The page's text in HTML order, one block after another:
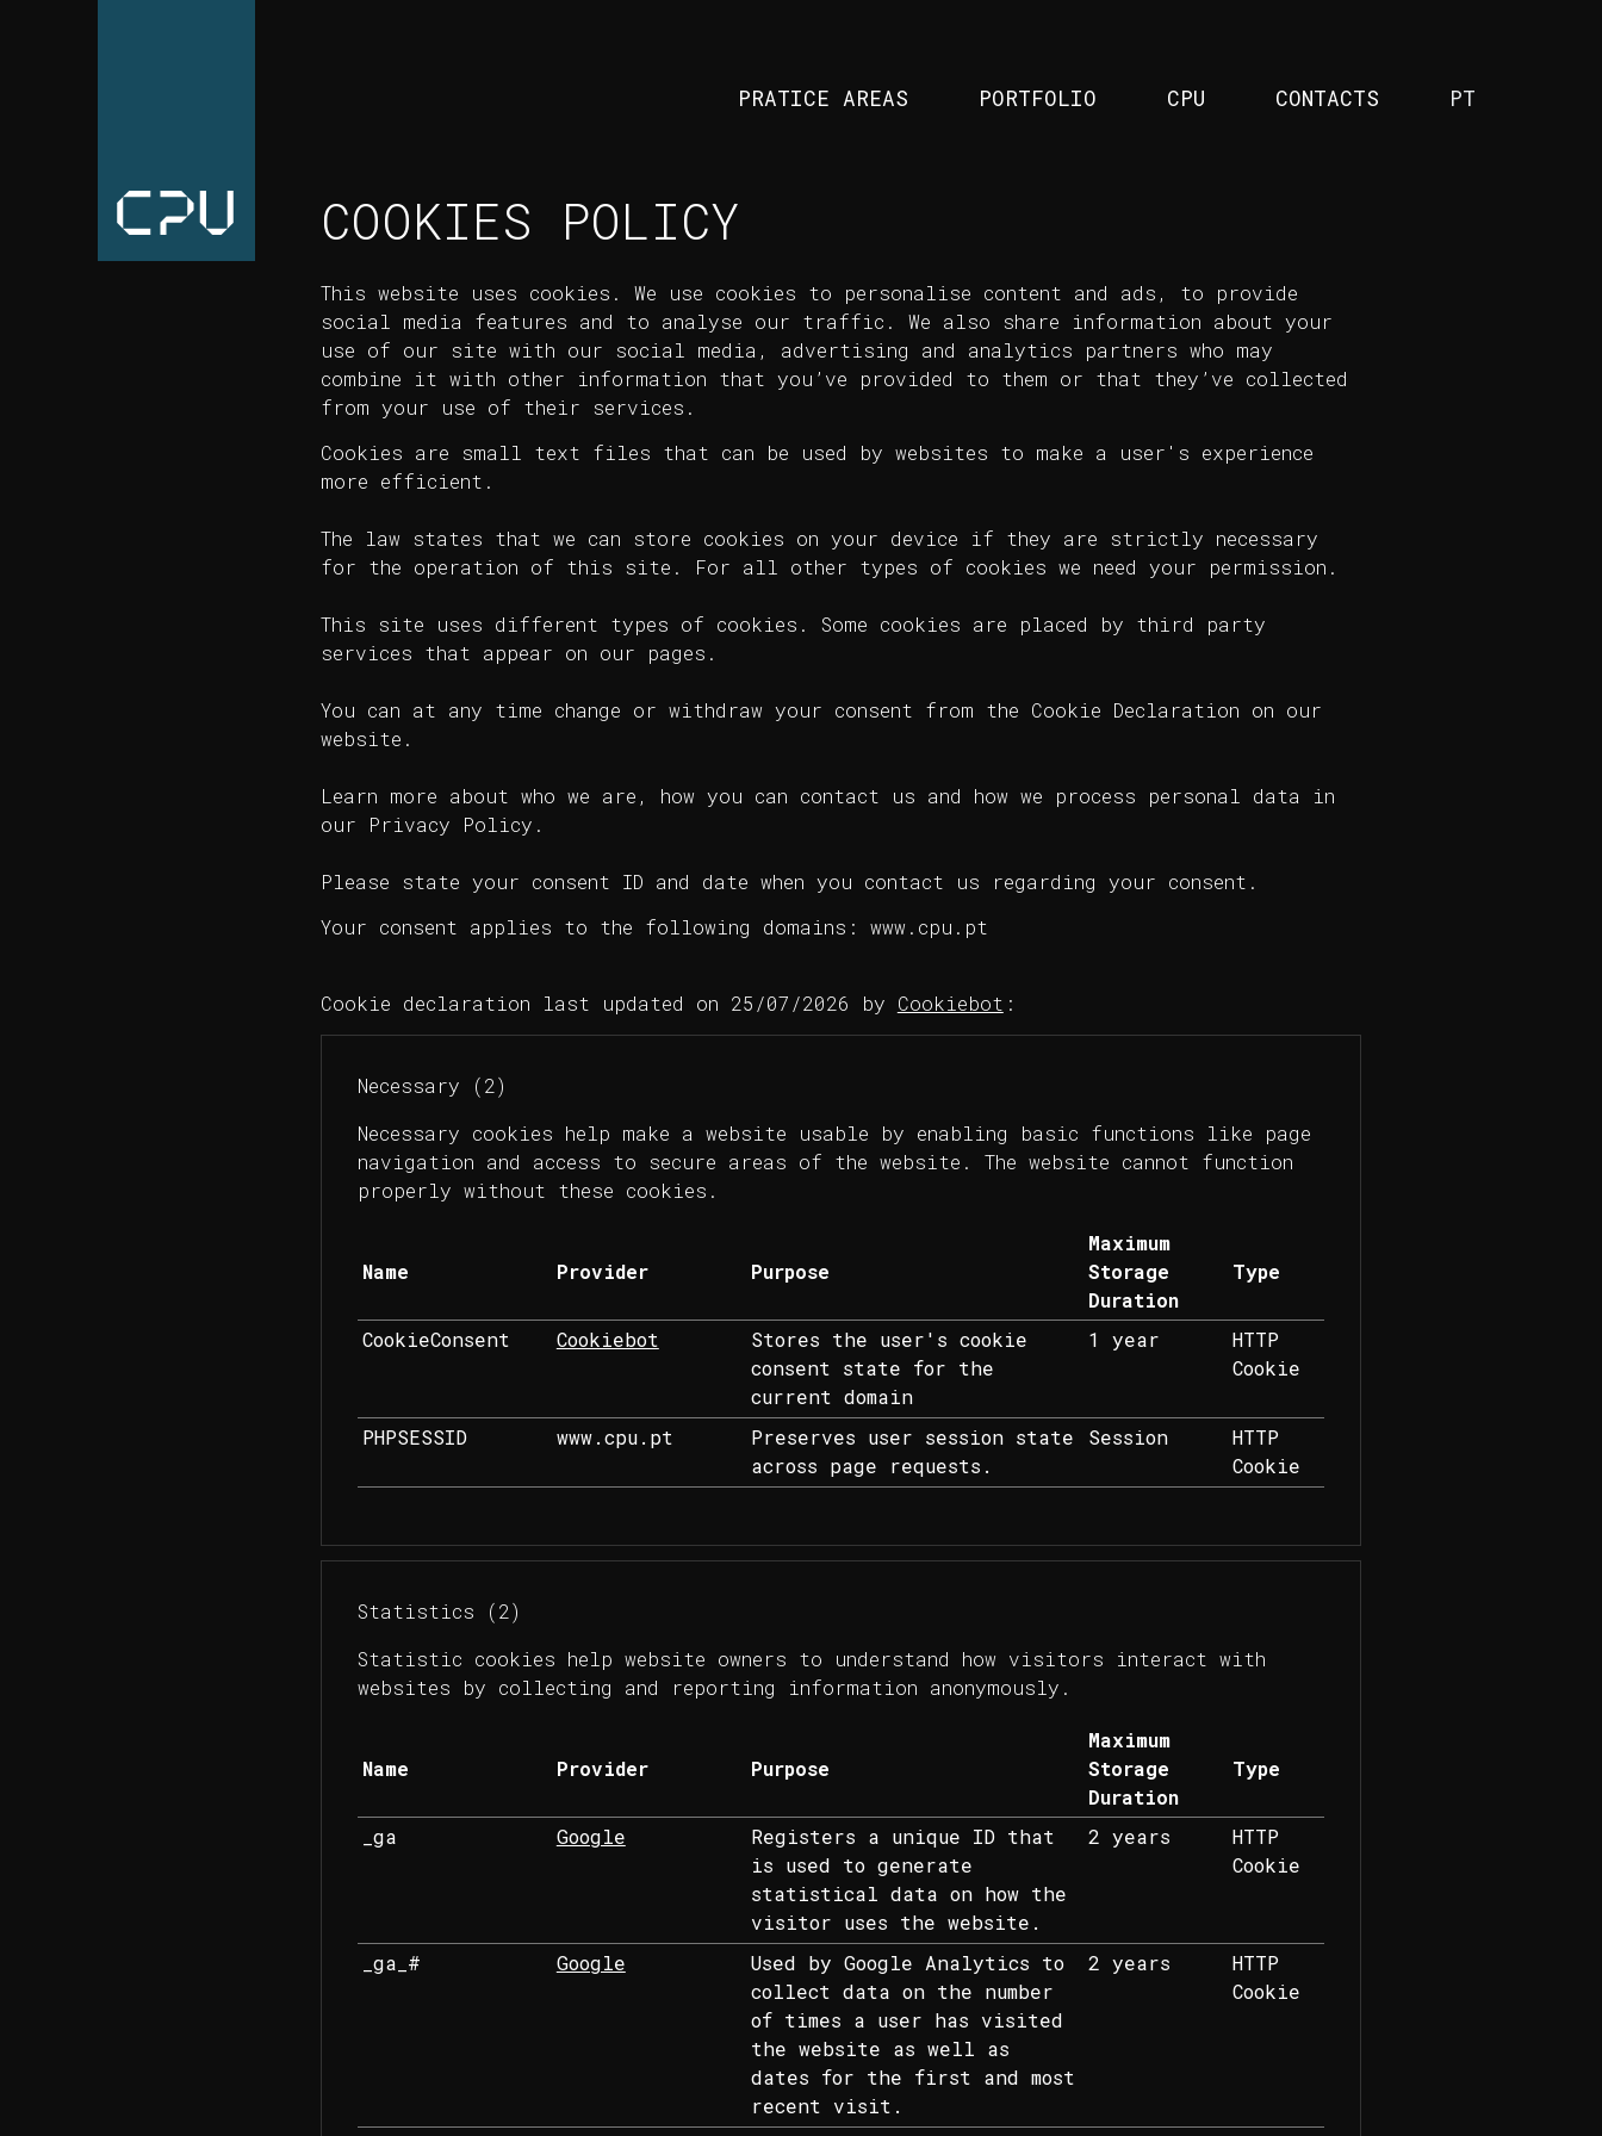
PRATICE AREAS PORTFOLIO CPU CONTACTS PT
COOKIES POLICY
This website uses cookies. We use cookies to personalise content and ads, to provide
social media features and to analyse our traffic. We also share information about your
use of our site with our social media, advertising and analytics partners who may
combine it with other information that you’ve provided to them or that they’ve collected
from your use of their services.
Cookies are small text files that can be used by websites to make a user's experience
more efficient.
The law states that we can store cookies on your device if they are strictly necessary
for the operation of this site. For all other types of cookies we need your permission.
This site uses different types of cookies. Some cookies are placed by third party
services that appear on our pages.
You can at any time change or withdraw your consent from the Cookie Declaration on our
website.
Learn more about who we are, how you can contact us and how we process personal data in
our Privacy Policy.
Please state your consent ID and date when you contact us regarding your consent.
Your consent applies to the following domains: www.cpu.pt
Cookie declaration last updated on 25/07/2026 by Cookiebot :
Necessary (2)
Necessary cookies help make a website usable by enabling basic functions like page
navigation and access to secure areas of the website. The website cannot function
properly without these cookies.
Name Provider Purpose
Maximum
Storage
Duration
Type
CookieConsent Cookiebot
Stores the user's cookie
consent state for the
current domain
1 year
HTTP
Cookie
PHPSESSID www.cpu.pt
Preserves user session state
across page requests.
Session
HTTP
Cookie
Statistics (2)
Statistic cookies help website owners to understand how visitors interact with
websites by collecting and reporting information anonymously.
Name Provider Purpose
Maximum
Storage
Duration
Type
_ga Google
Registers a unique ID that
is used to generate
statistical data on how the
visitor uses the website.
2 years
HTTP
Cookie
_ga_# Google
Used by Google Analytics to
collect data on the number
of times a user has visited
the website as well as
dates for the first and most
recent visit.
2 years
HTTP
Cookie